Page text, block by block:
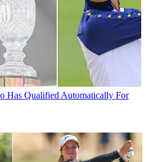
Has Qualified Automatically For